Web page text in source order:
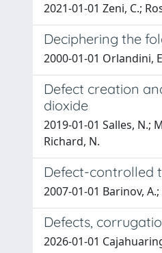
2021-01-01 Zeni, C.;
Deciphering the
2000-01-01 Orlandini,
Defect creation
dioxide
2019-01-01 Salles, N.;
Richard, N.
Defect-controlled
2007-01-01 Barinov,
Defects,
2026-01-01